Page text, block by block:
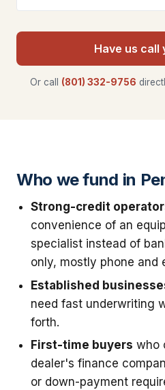
Have us call
Or call (801) 332-9756
Who we fund in
Strong-credit
convenience of an
specialist instead of
only, mostly phone and
Established
need fast underwriting
forth.
First-time buyers who
dealer's finance
or down-payment